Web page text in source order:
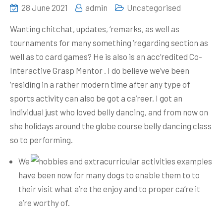
28 June 2021 admin Uncategorised
Wanting chitchat, updates, ‘remarks, as well as
tournaments for many something ‘regarding section as
well as to card games? He is also is an acc’redited Co-
Interactive Grasp Mentor . I do believe we’ve been
‘residing in a rather modern time after any type of
sports activity can also be got a ca’reer. I got an
individual just who loved belly dancing, and from now on
she holidays around the globe course belly dancing class
so to performing.
We
have been now for many dogs to enable them to to
their visit what a’re the enjoy and to proper ca’re it
a’re worthy of.